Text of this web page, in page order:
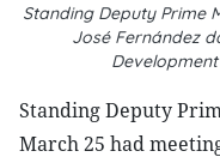
Standing Deputy Prime
José Fernández
Standing Deputy
March 25 had